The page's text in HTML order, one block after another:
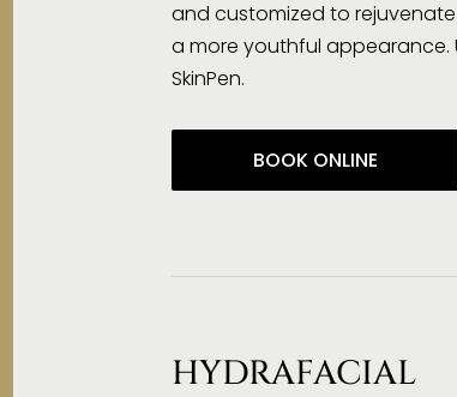
and customized to
a more youthful appearance.
SkinPen.
BOOK ONLINE
HYDRAFACIAL